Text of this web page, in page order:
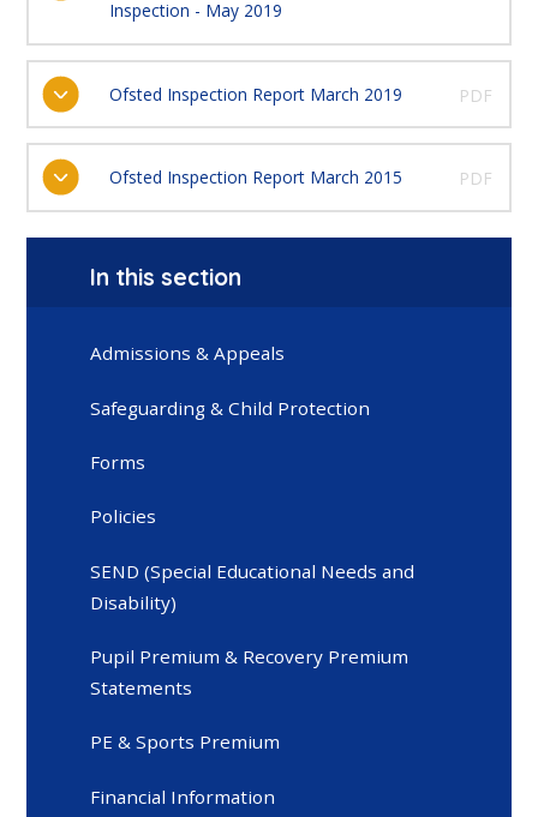
Inspection - May 2019
Ofsted Inspection Report March 2019 PDF
Ofsted Inspection Report March 2015 PDF
In this section
Admissions & Appeals
Safeguarding & Child Protection
Forms
Policies
SEND (Special Educational Needs and
Disability)
Pupil Premium & Recovery Premium
Statements
PE & Sports Premium
Financial Information